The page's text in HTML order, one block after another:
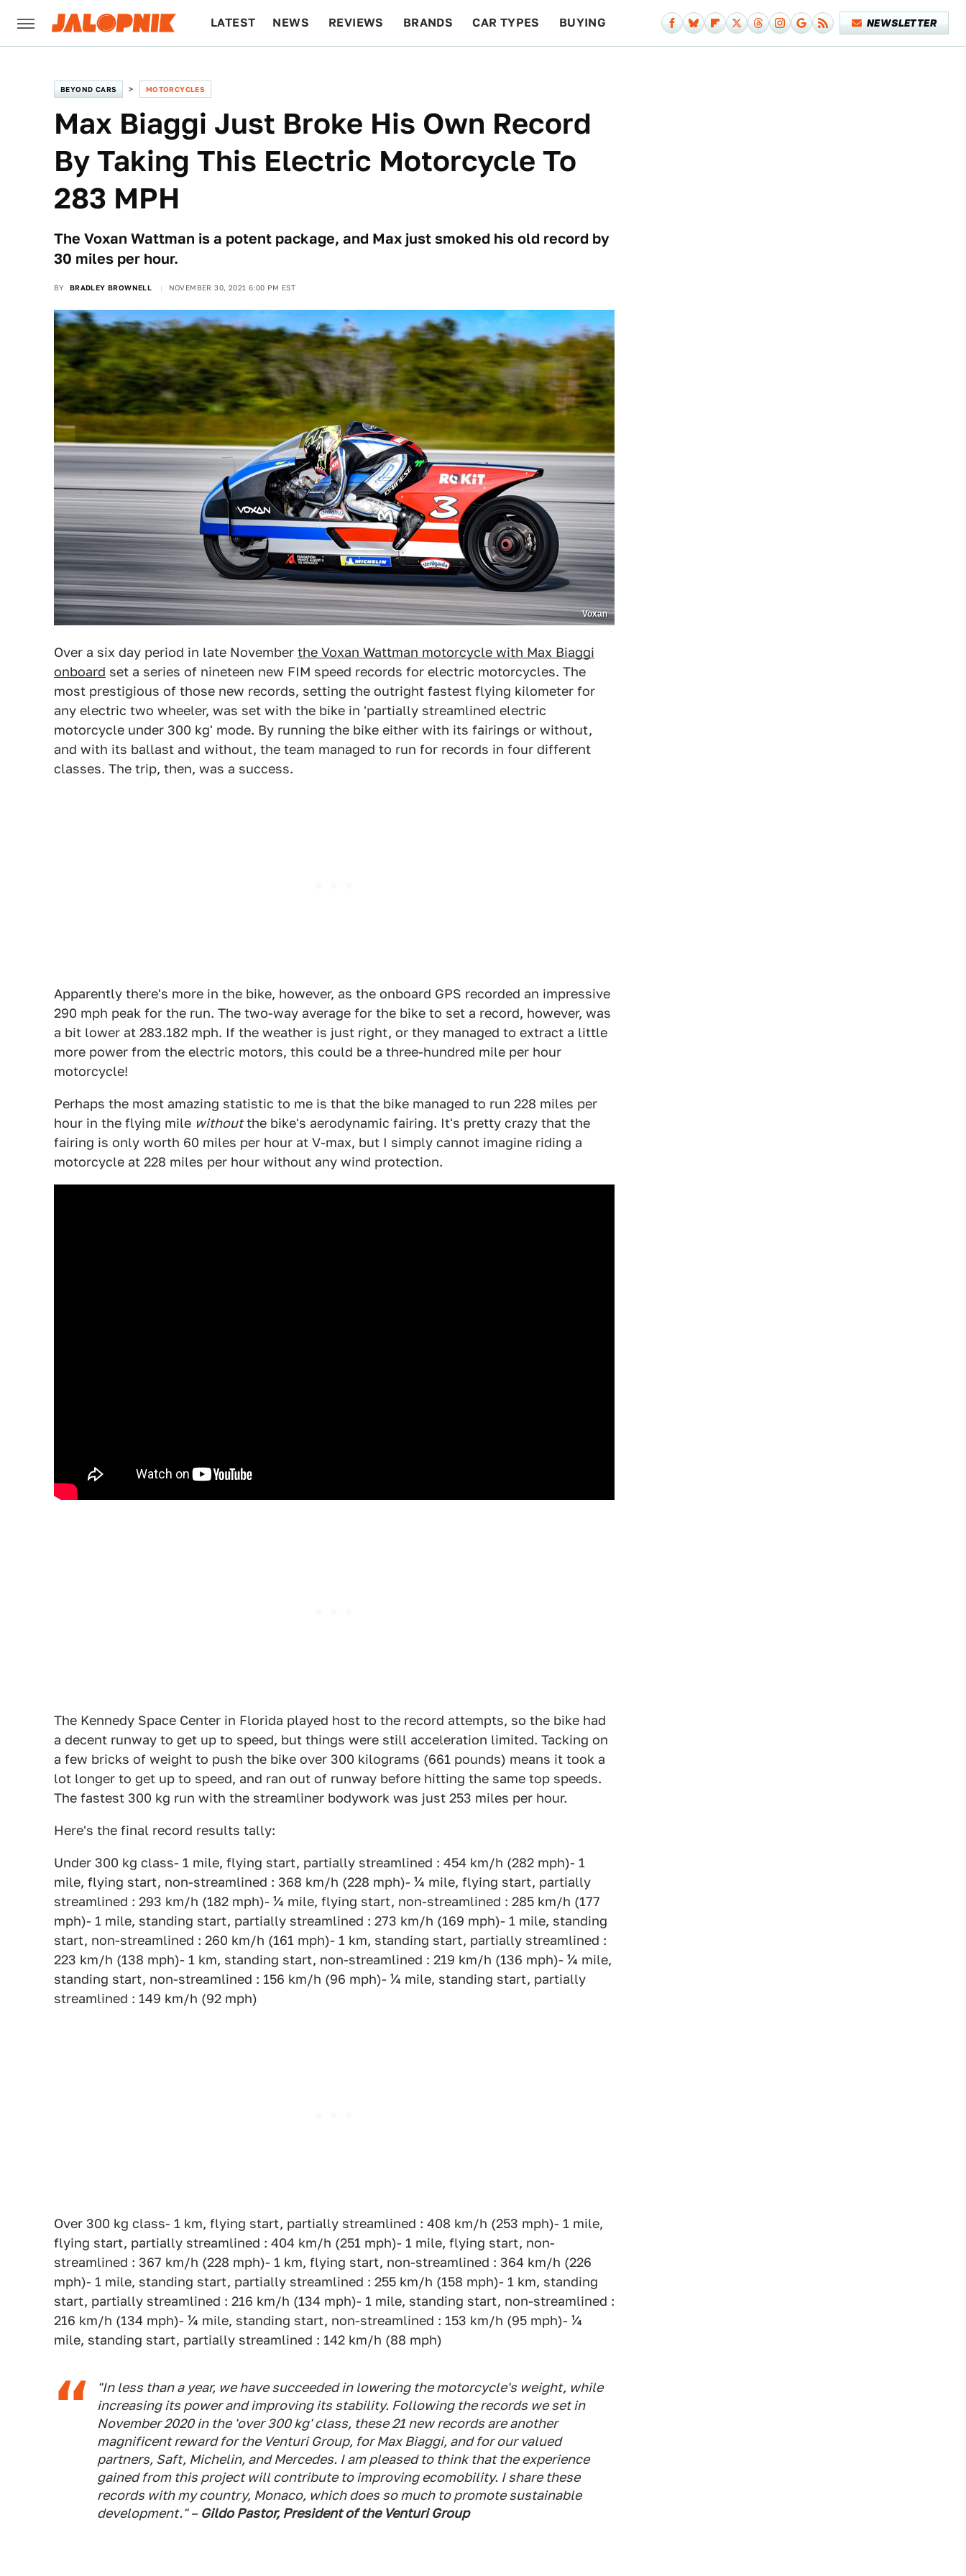
LATEST NEWS REVIEWS BRANDS CAR TYPES BUYING NEWSLETTER
BEYOND CARS MOTORCYCLES
Max Biaggi Just Broke His Own Record
By Taking This Electric Motorcycle To
283 MPH
The Voxan Wattman is a potent package, and Max just smoked his old record by
30 miles per hour.
BY BRADLEY BROWNELL NOVEMBER 30, 2021 6:00 PM EST
Voxan
Over a six day period in late November the Voxan Wattman motorcycle with Max Biaggi
onboard set a series of nineteen new FIM speed records for electric motorcycles. The
most prestigious of those new records, setting the outright fastest flying kilometer for
any electric two wheeler, was set with the bike in 'partially streamlined electric
motorcycle under 300 kg' mode. By running the bike either with its fairings or without,
and with its ballast and without, the team managed to run for records in four different
classes. The trip, then, was a success.
Apparently there's more in the bike, however, as the onboard GPS recorded an impressive
290 mph peak for the run. The two-way average for the bike to set a record, however, was
a bit lower at 283.182 mph. If the weather is just right, or they managed to extract a little
more power from the electric motors, this could be a three-hundred mile per hour
motorcycle!
Perhaps the most amazing statistic to me is that the bike managed to run 228 miles per
hour in the flying mile withoutthe bike's aerodynamic fairing. It's pretty crazy that the
fairing is only worth 60 miles per hour at V-max, but I simply cannot imagine riding a
motorcycle at 228 miles per hour without any wind protection.
The Kennedy Space Center in Florida played host to the record attempts, so the bike had
a decent runway to get up to speed, but things were still acceleration limited. Tacking on
a few bricks of weight to push the bike over 300 kilograms (661 pounds) means it took a
lot longer to get up to speed, and ran out of runway before hitting the same top speeds.
The fastest 300 kg run with the streamliner bodywork was just 253 miles per hour.
Here's the final record results tally:
Under 300 kg class- 1 mile, flying start, partially streamlined : 454 km/h (282 mph)- 1
mile, flying start, non-streamlined : 368 km/h (228 mph)- ¼ mile, flying start, partially
streamlined : 293 km/h (182 mph)- ¼ mile, flying start, non-streamlined : 285 km/h (177
mph)- 1 mile, standing start, partially streamlined : 273 km/h (169 mph)- 1 mile, standing
start, non-streamlined : 260 km/h (161 mph)- 1 km, standing start, partially streamlined :
223 km/h (138 mph)- 1 km, standing start, non-streamlined : 219 km/h (136 mph)- ¼ mile,
standing start, non-streamlined : 156 km/h (96 mph)- ¼ mile, standing start, partially
streamlined : 149 km/h (92 mph)
Over 300 kg class- 1 km, flying start, partially streamlined : 408 km/h (253 mph)- 1 mile,
flying start, partially streamlined : 404 km/h (251 mph)- 1 mile, flying start, non-
streamlined : 367 km/h (228 mph)- 1 km, flying start, non-streamlined : 364 km/h (226
mph)- 1 mile, standing start, partially streamlined : 255 km/h (158 mph)- 1 km, standing
start, partially streamlined : 216 km/h (134 mph)- 1 mile, standing start, non-streamlined :
216 km/h (134 mph)- ¼ mile, standing start, non-streamlined : 153 km/h (95 mph)- ¼
mile, standing start, partially streamlined : 142 km/h (88 mph)
"In less than a year, we have succeeded in lowering the motorcycle's weight, while
increasing its power and improving its stability. Following the records we set in
November 2020 in the 'over 300 kg' class, these 21 new records are another
magnificent reward for the Venturi Group, for Max Biaggi, and for our valued
partners, Saft, Michelin, and Mercedes. I am pleased to think that the experience
gained from this project will contribute to improving ecomobility. I share these
records with my country, Monaco, which does so much to promote sustainable
development." – Gildo Pastor, President of the Venturi Group